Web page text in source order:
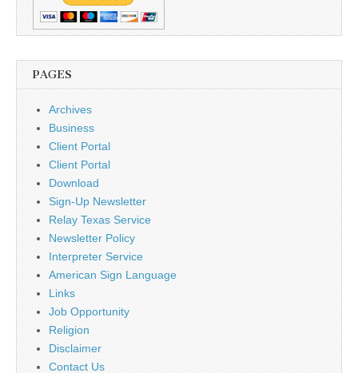
PAGES
Archives
Business
Client Portal
Client Portal
Download
Sign-Up Newsletter
Relay Texas Service
Newsletter Policy
Interpreter Service
American Sign Language
Links
Job Opportunity
Religion
Disclaimer
Contact Us